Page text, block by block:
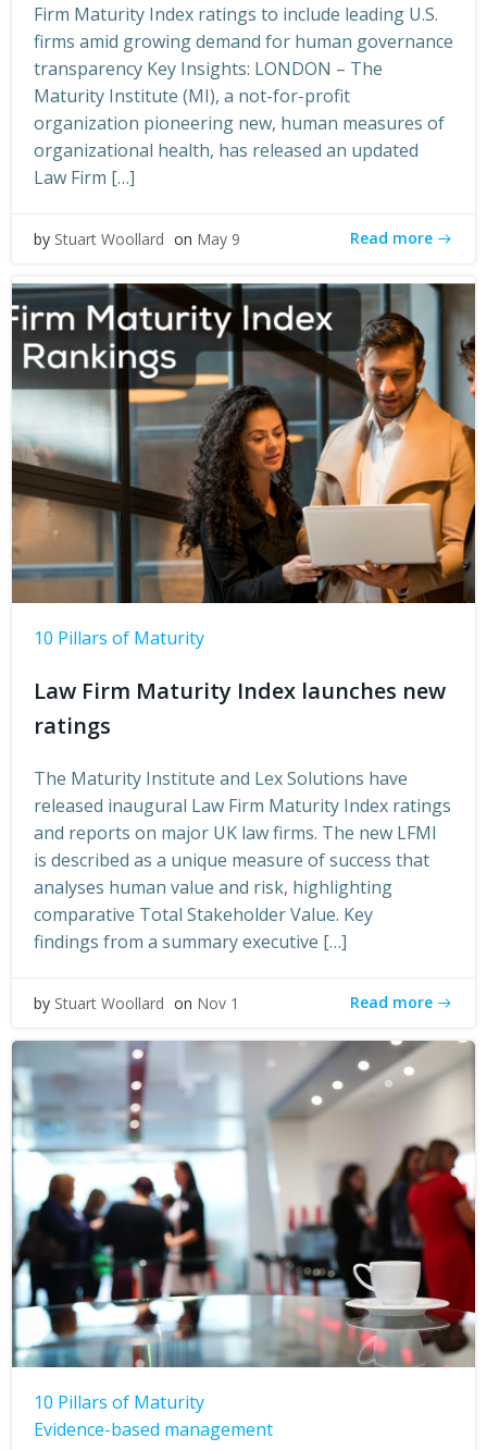
Firm Maturity Index ratings to include leading U.S.
firms amid growing demand for human governance
transparency Key Insights: LONDON – The
Maturity Institute (MI), a not-for-profit
organization pioneering new, human measures of
organizational health, has released an updated
Law Firm […]
by Stuart Woollard on May 9 Read more
10 Pillars of Maturity
Law Firm Maturity Index launches new
ratings
The Maturity Institute and Lex Solutions have
released inaugural Law Firm Maturity Index ratings
and reports on major UK law firms. The new LFMI
is described as a unique measure of success that
analyses human value and risk, highlighting
comparative Total Stakeholder Value. Key
findings from a summary executive […]
by Stuart Woollard on Nov 1 Read more
10 Pillars of Maturity
Evidence-based management